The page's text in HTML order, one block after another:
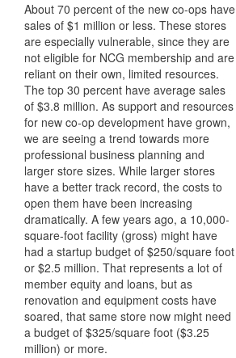
About 70 percent of the new co-ops have
sales of $1 million or less. These stores
are especially vulnerable, since they are
not eligible for NCG membership and are
reliant on their own, limited resources.
The top 30 percent have average sales
of $3.8 million. As support and resources
for new co-op development have grown,
we are seeing a trend towards more
professional business planning and
larger store sizes. While larger stores
have a better track record, the costs to
open them have been increasing
dramatically. A few years ago, a 10,000-
square-foot facility (gross) might have
had a startup budget of $250/square foot
or $2.5 million. That represents a lot of
member equity and loans, but as
renovation and equipment costs have
soared, that same store now might need
a budget of $325/square foot ($3.25
million) or more.